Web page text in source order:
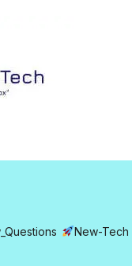
New-Tech